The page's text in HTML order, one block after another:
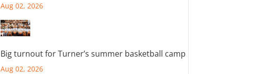
Aug 02, 2026
Big turnout for Turner’s summer basketball camp
Aug 02, 2026